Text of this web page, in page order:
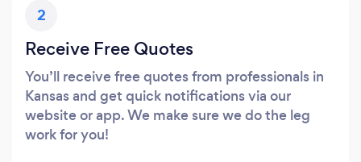
2
Receive Free Quotes
You’ll receive free quotes from professionals in
Kansas and get quick notifications via our
website or app. We make sure we do the leg
work for you!